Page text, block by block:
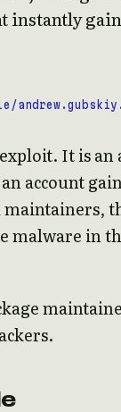
instantly
It is
account
malware in